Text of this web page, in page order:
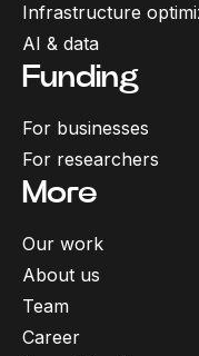
Infrastructure
AI & data
Funding
For businesses
For researchers
More
Our work
About us
Team
Career